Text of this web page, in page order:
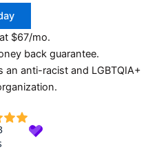
$67/mo.
back guarantee.
an anti-racist and LGBTQIA+